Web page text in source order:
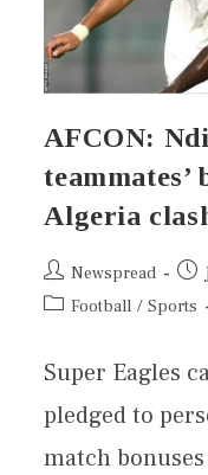
AFCON:
teammates’
Algeria
Newspread
Football / Sports
Super Eagles
pledged to
match